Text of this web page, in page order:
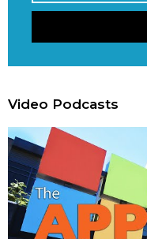
Video Podcasts